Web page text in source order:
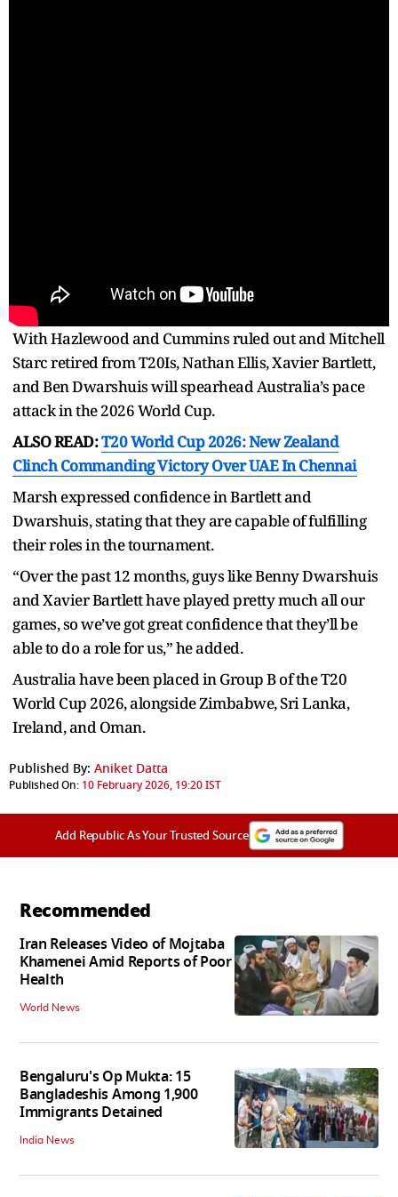
With Hazlewood and Cummins ruled out and Mitchell
Starc retired from T20Is, Nathan Ellis, Xavier Bartlett,
and Ben Dwarshuis will spearhead Australia’s pace
attack in the 2026 World Cup.
ALSO READ:T20 World Cup 2026: New Zealand
Clinch Commanding Victory Over UAE In Chennai
Marsh expressed confidence in Bartlett and
Dwarshuis, stating that they are capable of fulfilling
their roles in the tournament.
“Over the past 12 months, guys like Benny Dwarshuis
and Xavier Bartlett have played pretty much all our
games, so we’ve got great confidence that they’ll be
able to do a role for us,” he added.
Australia have been placed in Group B of the T20
World Cup 2026, alongside Zimbabwe, Sri Lanka,
Ireland, and Oman.
Published By: Aniket Datta
Published On: 10 February 2026, 19:20 IST
Add Republic As Your Trusted Source
Recommended
Iran Releases Video of Mojtaba
Khamenei Amid Reports of Poor
Health
World News
Bengaluru's Op Mukta: 15
Bangladeshis Among 1,900
Immigrants Detained
India News